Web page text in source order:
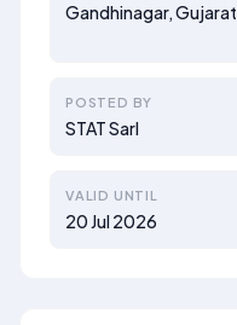
Gandhinagar, Gujarat
POSTED BY
STAT Sarl
VALID UNTIL
20 Jul 2026